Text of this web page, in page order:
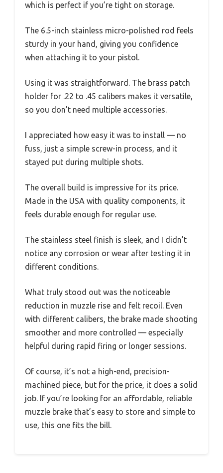
which is perfect if you’re tight on storage.
The 6.5-inch stainless micro-polished rod feels
sturdy in your hand, giving you confidence
when attaching it to your pistol.
Using it was straightforward. The brass patch
holder for .22 to .45 calibers makes it versatile,
so you don’t need multiple accessories.
I appreciated how easy it was to install — no
fuss, just a simple screw-in process, and it
stayed put during multiple shots.
The overall build is impressive for its price.
Made in the USA with quality components, it
feels durable enough for regular use.
The stainless steel finish is sleek, and I didn’t
notice any corrosion or wear after testing it in
different conditions.
What truly stood out was the noticeable
reduction in muzzle rise and felt recoil. Even
with different calibers, the brake made shooting
smoother and more controlled — especially
helpful during rapid firing or longer sessions.
Of course, it’s not a high-end, precision-
machined piece, but for the price, it does a solid
job. If you’re looking for an affordable, reliable
muzzle brake that’s easy to store and simple to
use, this one fits the bill.